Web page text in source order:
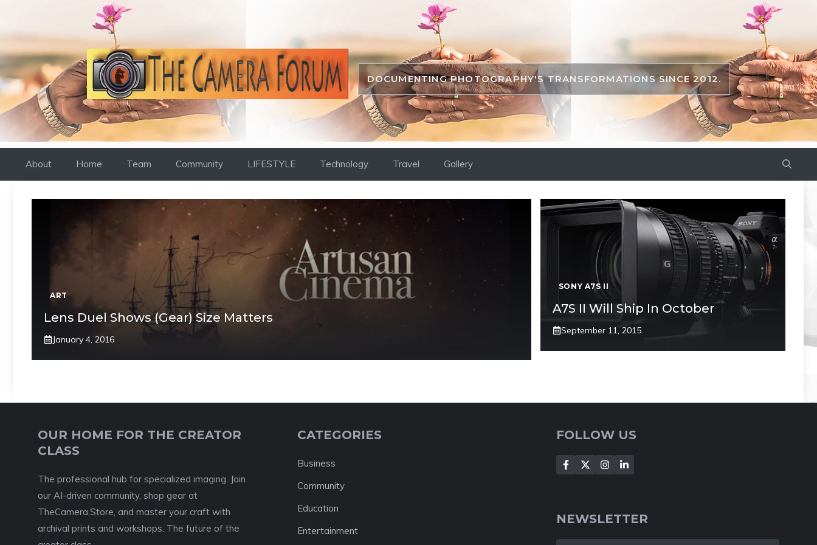
DOCUMENTING PHOTOGRAPHY'S TRANSFORMATIONS SINCE 2012.
About Home Team Community LIFESTYLE Technology Travel Gallery
ART
Lens Duel Shows (Gear) Size Matters
January 4, 2016
SONY A7S II
A7S II Will Ship In October
September 11, 2015
OUR HOME FOR THE CREATOR
CLASS
The professional hub for specialized imaging. Join
our AI-driven community, shop gear at
TheCamera.Store, and master your craft with
archival prints and workshops. The future of the
CATEGORIES
Business
Community
Education
Entertainment
FOLLOW US
NEWSLETTER